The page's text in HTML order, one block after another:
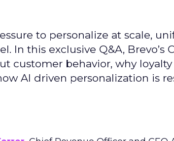
to personalize at scale,
In this exclusive Q&A, Brevo’s
customer behavior, why
AI driven personalization is